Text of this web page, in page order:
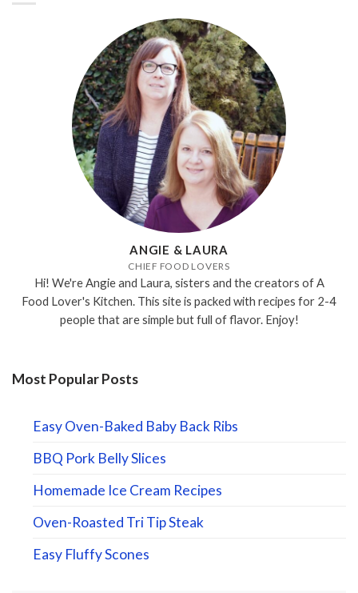
ANGIE & LAURA
CHIEF FOOD LOVERS
Hi! We're Angie and Laura, sisters and the creators of A
Food Lover's Kitchen. This site is packed with recipes for 2-4
people that are simple but full of flavor. Enjoy!
Most Popular Posts
Easy Oven-Baked Baby Back Ribs
BBQ Pork Belly Slices
Homemade Ice Cream Recipes
Oven-Roasted Tri Tip Steak
Easy Fluffy Scones